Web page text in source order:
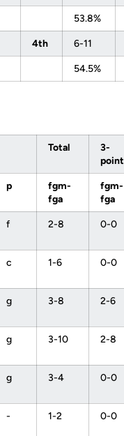
53.8%
4th 6-11
54.5%
Total
3-
point
p
fgm-
fga
fgm-
fga
f 2-8 0-0
c 1-6 0-0
g 3-8 2-6
g 3-10 2-8
g 3-4 0-0
- 1-2 0-0